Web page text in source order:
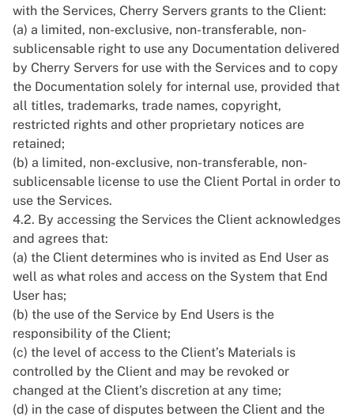
with the Services, Cherry Servers grants to the Client:
(a) a limited, non-exclusive, non-transferable, non-
sublicensable right to use any Documentation delivered
by Cherry Servers for use with the Services and to copy
the Documentation solely for internal use, provided that
all titles, trademarks, trade names, copyright,
restricted rights and other proprietary notices are
retained;
(b) a limited, non-exclusive, non-transferable, non-
sublicensable license to use the Client Portal in order to
use the Services.
4.2. By accessing the Services the Client acknowledges
and agrees that:
(a) the Client determines who is invited as End User as
well as what roles and access on the System that End
User has;
(b) the use of the Service by End Users is the
responsibility of the Client;
(c) the level of access to the Client’s Materials is
controlled by the Client and may be revoked or
changed at the Client’s discretion at any time;
(d) in the case of disputes between the Client and the